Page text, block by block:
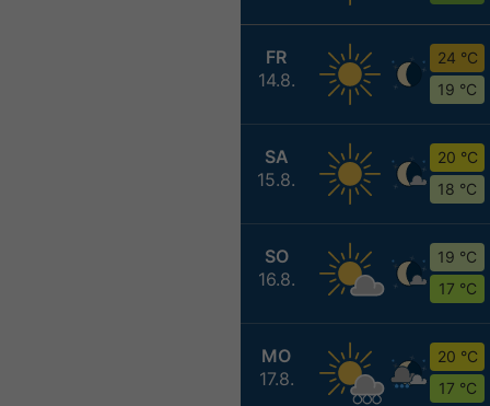
FR
14.8.
24 °C
19 °C
SA
15.8.
20 °C
18 °C
SO
16.8.
19 °C
17 °C
MO
17.8.
20 °C
17 °C